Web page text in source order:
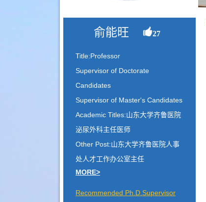
俞能旺 27
Title:Professor
Supervisor of Doctorate
Candidates
Supervisor of Master's Candidates
Academic Titles:山东大学齐鲁医院
泌尿外科主任医师
Other Post:山东大学齐鲁医院人事
处人才工作办公室主任
MORE>
Recommended Ph.D.Supervisor